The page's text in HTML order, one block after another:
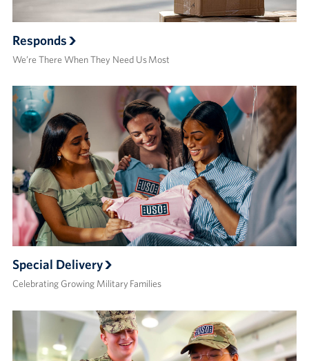
Responds
We’re There When They Need Us Most
Special Delivery
Celebrating Growing Military Families